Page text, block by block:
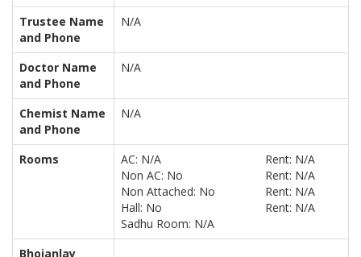
Trustee Name
and Phone
N/A
Doctor Name
and Phone
N/A
Chemist Name
and Phone
N/A
Rooms AC: N/A
Rent: N/A
Non AC: No
Rent: N/A
Non Attached: No
Rent: N/A
Hall: No
Rent: N/A
Sadhu Room: N/A
Bhojanlay